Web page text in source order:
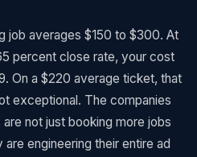
job averages $150 to $300. At
percent close rate, your cost
On a $220 average ticket, that
exceptional. The companies
not just booking more jobs
engineering their entire ad